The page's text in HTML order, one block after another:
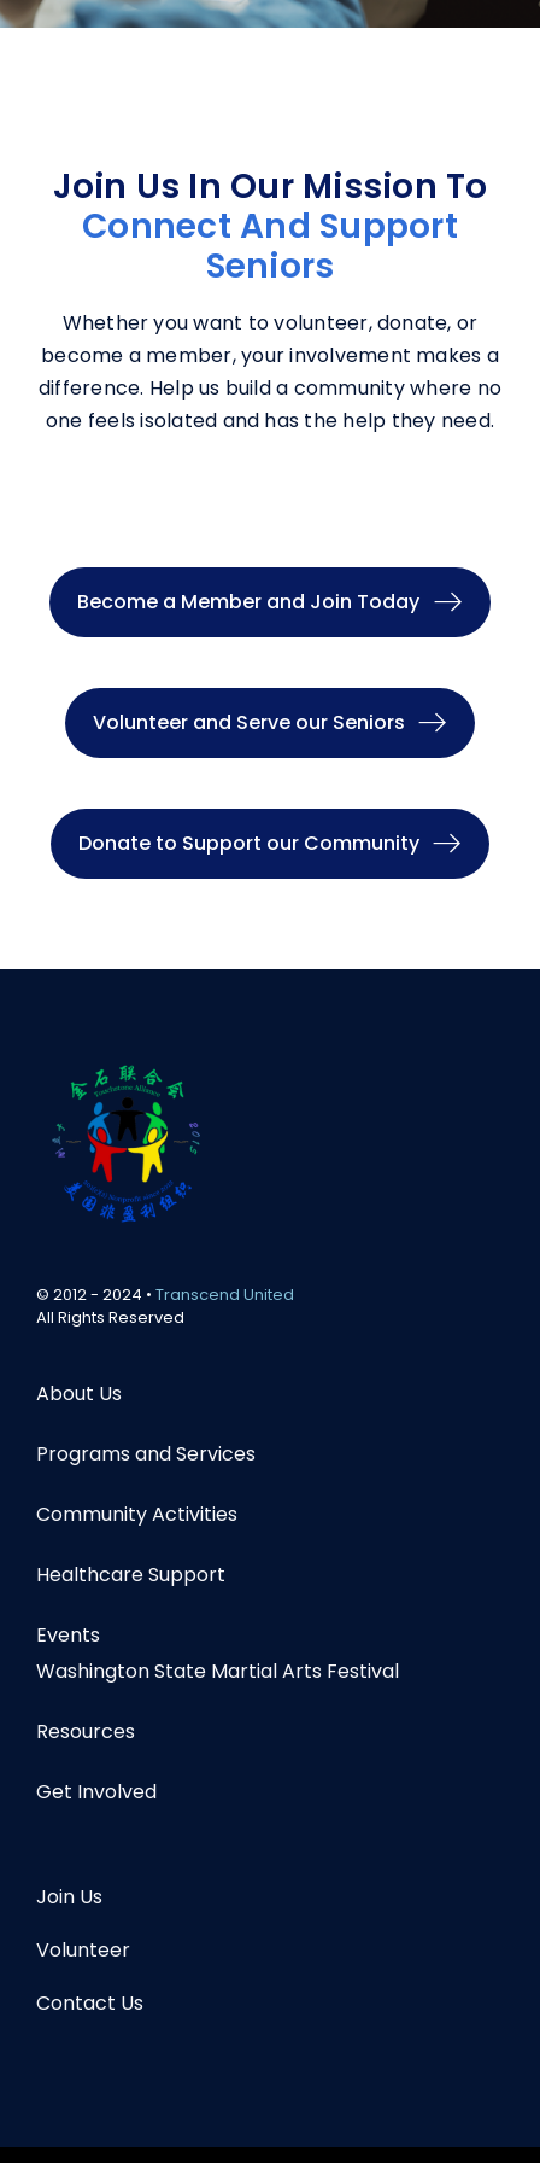
Join Us In Our Mission To
Connect And Support
Seniors
Whether you want to volunteer, donate, or
become a member, your involvement makes a
difference. Help us build a community where no
one feels isolated and has the help they need.
Become a Member and Join Today
Volunteer and Serve our Seniors
Donate to Support our Community
© 2012 - 2024 • Transcend United
All Rights Reserved
About Us
Programs and Services
Community Activities
Healthcare Support
Events
Washington State Martial Arts Festival
Resources
Get Involved
Join Us
Volunteer
Contact Us